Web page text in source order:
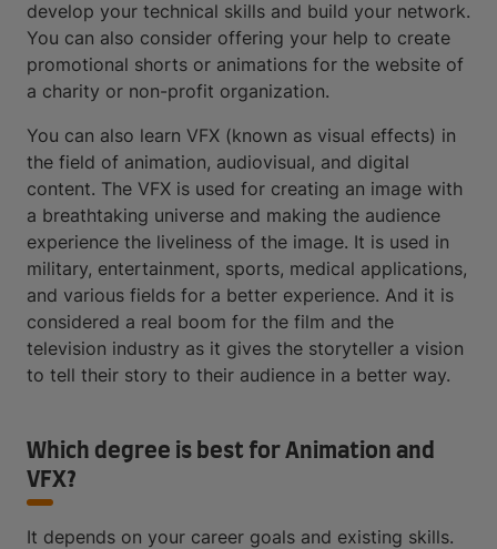
develop your technical skills and build your network.
You can also consider offering your help to create
promotional shorts or animations for the website of
a charity or non-profit organization.
You can also learn VFX (known as visual effects) in
the field of animation, audiovisual, and digital
content. The VFX is used for creating an image with
a breathtaking universe and making the audience
experience the liveliness of the image. It is used in
military, entertainment, sports, medical applications,
and various fields for a better experience. And it is
considered a real boom for the film and the
television industry as it gives the storyteller a vision
to tell their story to their audience in a better way.
Which degree is best for Animation and
VFX?
It depends on your career goals and existing skills.